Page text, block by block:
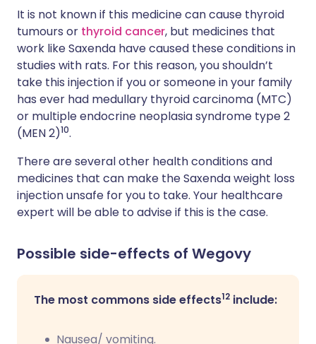
It is not known if this medicine can cause thyroid
tumours or thyroid cancer, but medicines that
work like Saxenda have caused these conditions in
studies with rats. For this reason, you shouldn’t
take this injection if you or someone in your family
has ever had medullary thyroid carcinoma (MTC)
or multiple endocrine neoplasia syndrome type 2
(MEN 2)10.
There are several other health conditions and
medicines that can make the Saxenda weight loss
injection unsafe for you to take. Your healthcare
expert will be able to advise if this is the case.
Possible side-effects of Wegovy
The most commons side effects12 include:
Nausea/ vomiting.